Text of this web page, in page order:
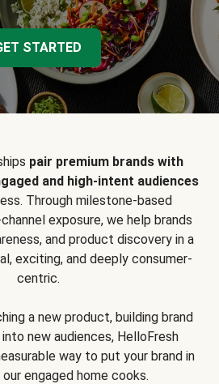
STARTED
pair premium brands with
and high-intent audiences
Through milestone-based
exposure, we help brands
and product discovery in a
exciting, and deeply consumer-
centric.
a new product, building brand
new audiences, HelloFresh
way to put your brand in
engaged home cooks.